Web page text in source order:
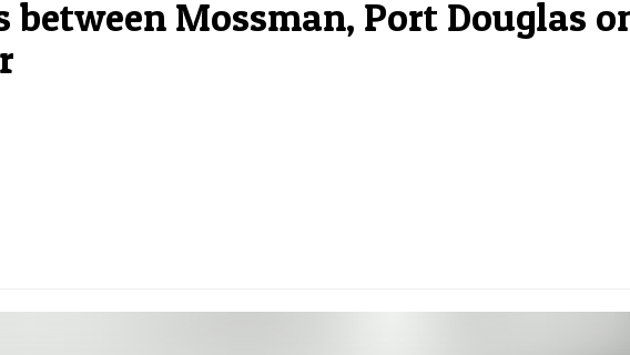
between Mossman, Port Douglas